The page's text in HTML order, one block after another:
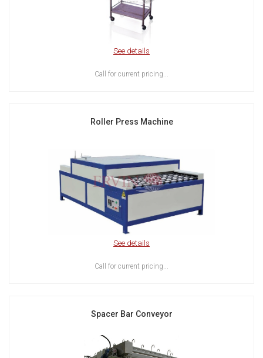
See details
Call for current pricing...
Roller Press Machine
See details
Call for current pricing...
Spacer Bar Conveyor